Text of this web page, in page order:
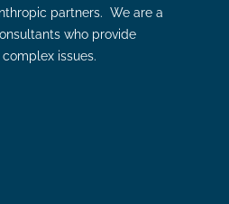
partners. We are a
who provide
issues.